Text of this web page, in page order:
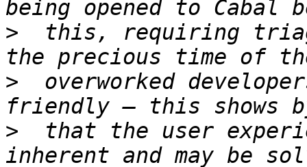
>
this, requiring
>
overworked
>
that the user